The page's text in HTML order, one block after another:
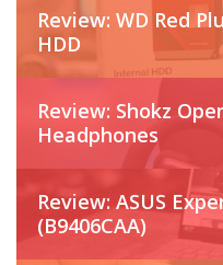
Review: WD Red
HDD
Review: Shokz
Headphones
Review: ASUS
(B9406CAA)